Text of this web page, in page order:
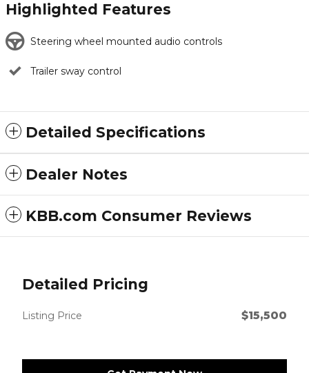
Highlighted Features
Steering wheel mounted audio controls
Trailer sway control
Detailed Specifications
Dealer Notes
KBB.com Consumer Reviews
Detailed Pricing
Listing Price $15,500